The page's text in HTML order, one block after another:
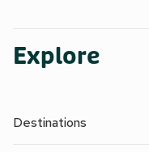
Explore
Destinations